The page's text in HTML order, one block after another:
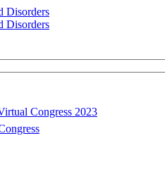
Congress 2023